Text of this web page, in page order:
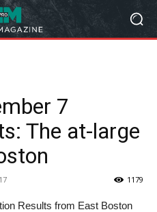
7
The at-large
1179
Results from East Boston